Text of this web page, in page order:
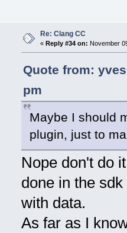
Re: Clang CC
« Reply #34 on: November
Quote from:
pm
Maybe I should
plugin, just to
Nope don't do
done in the
with data.
As far as I